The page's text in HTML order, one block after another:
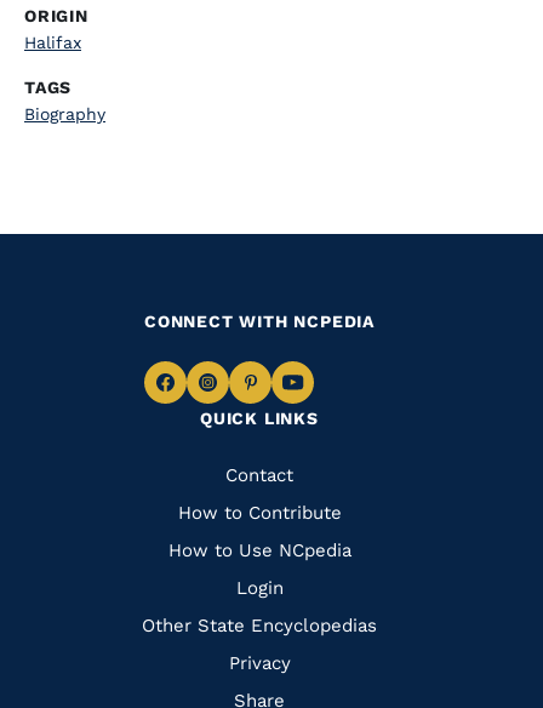
ORIGIN
Halifax
TAGS
Biography
QUICK LINKS
Quick
Links
Contact
How to Contribute
How to Use NCpedia
Login
Other State Encyclopedias
Privacy
Share
CONNECT WITH NCPEDIA
Navigate
Facebook
Navigate
to
Instagram
Navigate
to
Pinterest
Navigate
to